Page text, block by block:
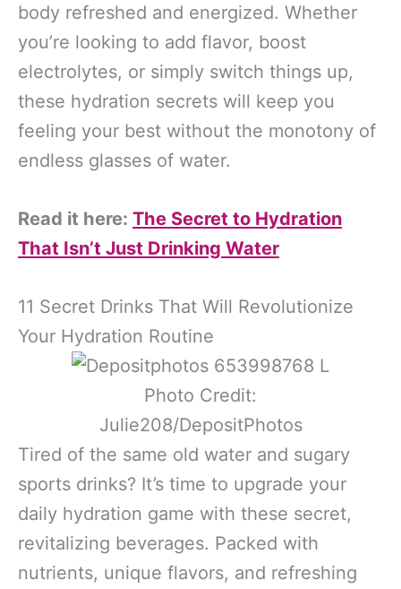
body refreshed and energized. Whether
you’re looking to add flavor, boost
electrolytes, or simply switch things up,
these hydration secrets will keep you
feeling your best without the monotony of
endless glasses of water.
Read it here: The Secret to Hydration
That Isn’t Just Drinking Water
11 Secret Drinks That Will Revolutionize
Your Hydration Routine
Photo Credit:
Julie208/DepositPhotos
Tired of the same old water and sugary
sports drinks? It’s time to upgrade your
daily hydration game with these secret,
revitalizing beverages. Packed with
nutrients, unique flavors, and refreshing